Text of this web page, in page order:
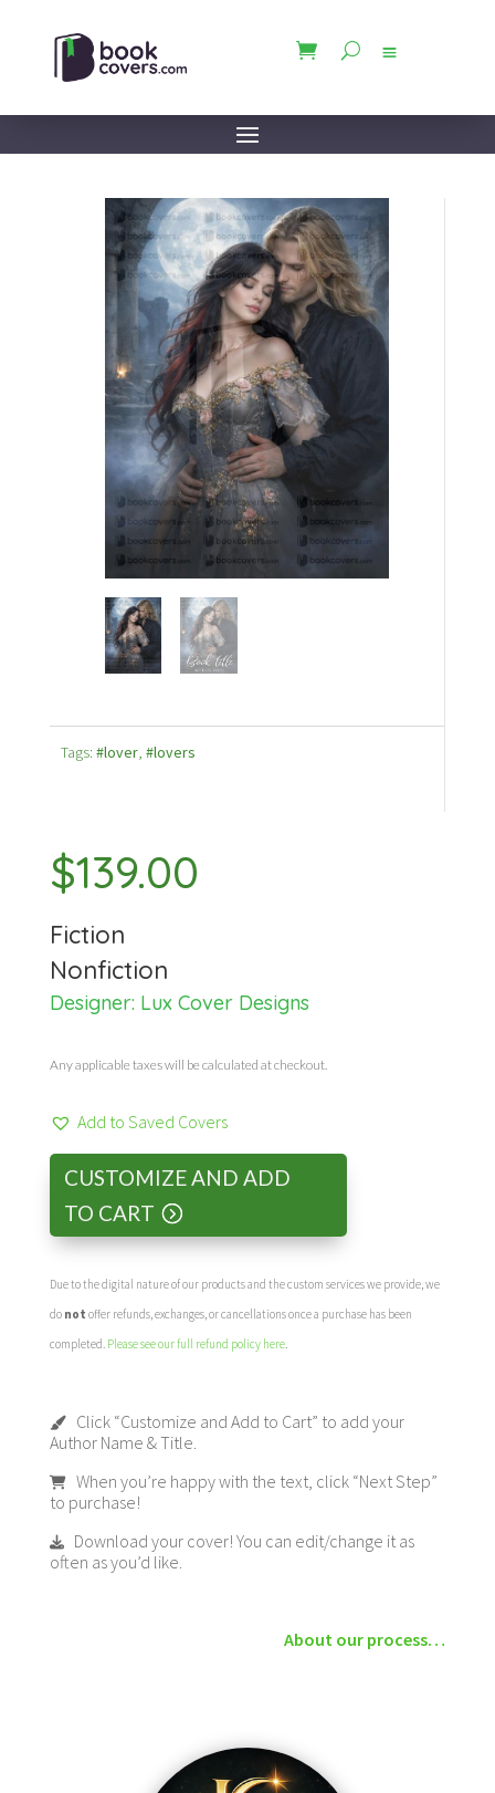
Tags: #lover, #lovers
$139.00
Fiction
Nonfiction
Designer: Lux Cover Designs
Any applicable taxes will be calculated at checkout.
Add to Saved Covers
CUSTOMIZE AND ADD
TO CART
Due to the digital nature of our products and the custom services we provide, we
do not offer refunds, exchanges, or cancellations once a purchase has been
completed. Please see our full refund policy here.
Click “Customize and Add to Cart” to add your
Author Name & Title.
When you’re happy with the text, click “Next Step”
to purchase!
Download your cover! You can edit/change it as
often as you’d like.
About our process…